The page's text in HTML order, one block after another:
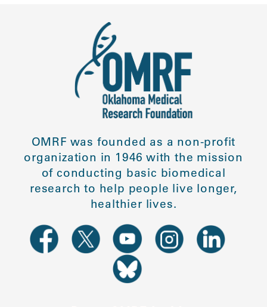
OMRF was founded as a non-profit
organization in 1946 with the mission
of conducting basic biomedical
research to help people live longer,
healthier lives.